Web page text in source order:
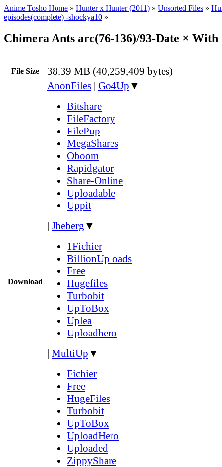
Anime Tosho Home » Hunter x Hunter (2011) » Unsorted Files »
episodes(complete) -shockya10 »
Chimera Ants arc(76-136)/93-Date ×
File Size 38.39 MB (40,259,409 bytes)
Download
AnonFiles | Go4Up ▼
Bitshare
FileFactory
FilePup
MegaShares
Oboom
Rapidgator
Share-Online
Uploadable
Uppit
| Jheberg ▼
1Fichier
BillionUploads
Free
Hugefiles
Turbobit
UpToBox
Uplea
Uploadhero
| MultiUp ▼
Fichier
Free
HugeFiles
Turbobit
UpToBox
UploadHero
Uploaded
ZippyShare